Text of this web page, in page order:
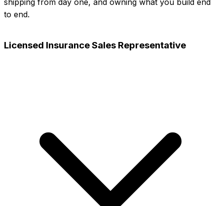
to end.
Licensed Insurance Sales Representative